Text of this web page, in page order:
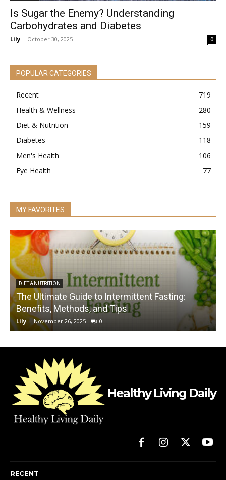
Is Sugar the Enemy? Understanding
Carbohydrates and Diabetes
Lily - October 30, 2025 0
POPULAR CATEGORIES
Recent
719
Health & Wellness
280
Diet & Nutrition
159
Diabetes
118
Men's Health
106
Eye Health
77
MY FAVORITES
DIET & NUTRITION
The Ultimate Guide to Intermittent Fasting:
Benefits, Methods, and Tips
Lily - November 26, 2025 0
Healthy Living Daily
RECENT